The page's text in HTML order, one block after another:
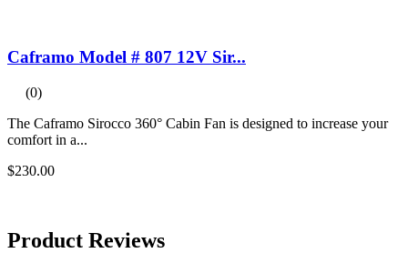
Caframo Model # 807 12V Sir...
(0)
The Caframo Sirocco 360° Cabin Fan is designed to increase your
comfort in a...
$230.00
Product Reviews